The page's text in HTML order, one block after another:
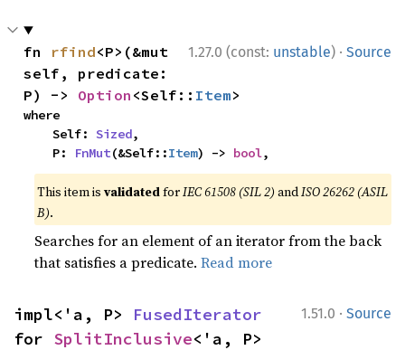
1.27.0 (const: unstable) · Source
fn rfind<P>(&mut
self, predicate:
P) -> Option <Self:: Item>
where
    Self:
Sized,
    P:
FnMut(&Self::Item) -> bool,
This item isvalidatedforIEC 61508 (SIL 2) andISO 26262 (ASIL
B).
Searches for an element of an iterator from the back
that satisfies a predicate.Read more
1.51.0 · Source
impl<'a, P> FusedIterator
for SplitInclusive<'a, P>